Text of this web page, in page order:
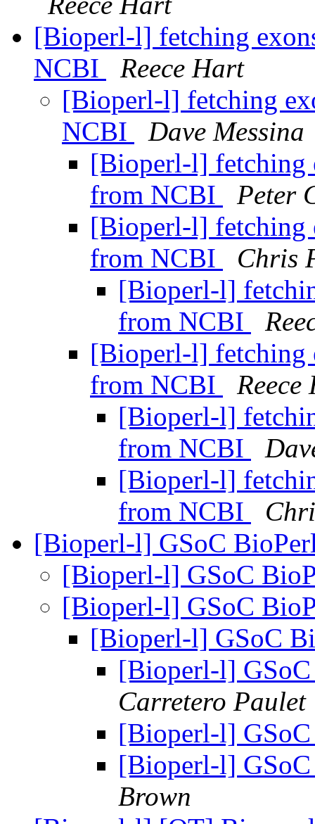
[Bioperl-l] fetching
NCBI
Reece Hart
[Bioperl-l] fetching
NCBI
Dave Messina
[Bioperl-l] fetching
from NCBI
Peter
[Bioperl-l] fetching
from NCBI
Chris
[Bioperl-l]
from NCBI
[Bioperl-l] fetching
from NCBI
Reece
[Bioperl-l]
from NCBI
[Bioperl-l]
from NCBI
[Bioperl-l] GSoC
[Bioperl-l] GSoC
[Bioperl-l] GSoC
[Bioperl-l] GSoC
[Bioperl-l]
Carretero Paulet
[Bioperl-l]
[Bioperl-l]
Brown